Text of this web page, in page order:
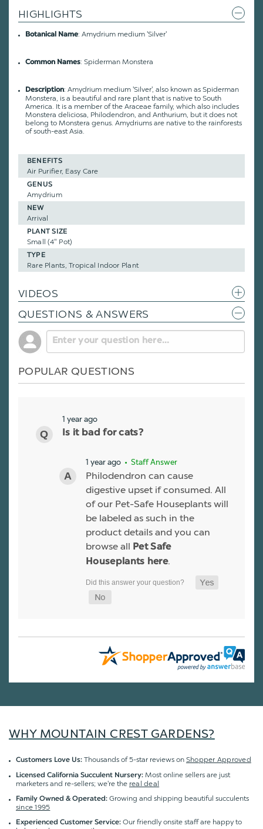
HIGHLIGHTS
Botanical Name: Amydrium medium 'Silver'
Common Names: Spiderman Monstera
Description: Amydrium medium 'Silver', also known as Spiderman
Monstera, is a beautiful and rare plant that is native to South
America. It is a member of the Araceae family, which also includes
Monstera deliciosa, Philodendron, and Anthurium, but it does not
belong to Monstera genus. Amydriums are native to the rainforests
of south-east Asia.
BENEFITS
Air Purifier, Easy Care
GENUS
Amydrium
NEW
Arrival
PLANT SIZE
Small (4" Pot)
TYPE
Rare Plants, Tropical Indoor Plant
VIDEOS
QUESTIONS & ANSWERS
POPULAR QUESTIONS
1 year ago
Is it bad for cats?
1 year ago • Staff Answer
Philodendron can cause
digestive upset if consumed. All
of our Pet-Safe Houseplants will
be labeled as such in the
product details and you can
browse all Pet Safe
Houseplants here.
WHY MOUNTAIN CREST GARDENS?
Customers Love Us: Thousands of 5-star reviews on Shopper Approved
Licensed California Succulent Nursery: Most online sellers are just
marketers and re-sellers; we're the real deal
Family Owned & Operated: Growing and shipping beautiful succulents
since 1995
Experienced Customer Service: Our friendly onsite staff are happy to